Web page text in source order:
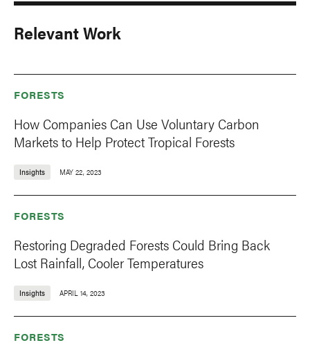
Relevant Work
FORESTS
How Companies Can Use Voluntary Carbon
Markets to Help Protect Tropical Forests
Insights MAY 22, 2023
FORESTS
Restoring Degraded Forests Could Bring Back
Lost Rainfall, Cooler Temperatures
Insights APRIL 14, 2023
FORESTS